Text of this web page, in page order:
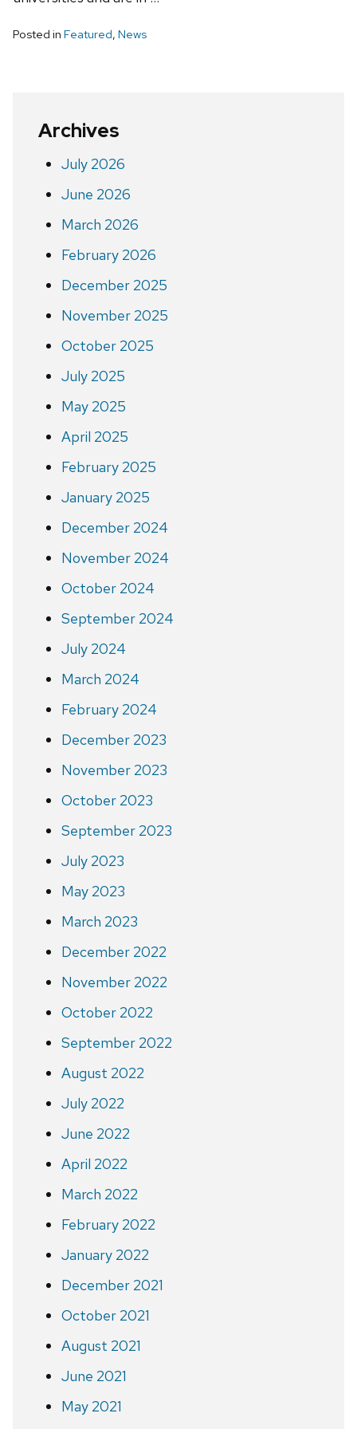
Posted in Featured, News
Archives
July 2026
June 2026
March 2026
February 2026
December 2025
November 2025
October 2025
July 2025
May 2025
April 2025
February 2025
January 2025
December 2024
November 2024
October 2024
September 2024
July 2024
March 2024
February 2024
December 2023
November 2023
October 2023
September 2023
July 2023
May 2023
March 2023
December 2022
November 2022
October 2022
September 2022
August 2022
July 2022
June 2022
April 2022
March 2022
February 2022
January 2022
December 2021
October 2021
August 2021
June 2021
May 2021